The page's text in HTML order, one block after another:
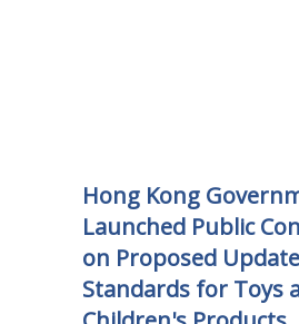
Hong Kong
Launched Public
on Proposed
Standards for Toys